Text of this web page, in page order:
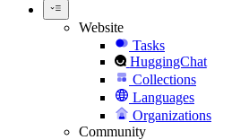
Website
Tasks
HuggingChat
Collections
Languages
Organizations
Community